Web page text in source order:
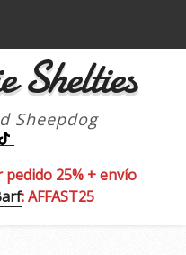
Shelties
Sheepdog
25% + envío
: AFFAST25